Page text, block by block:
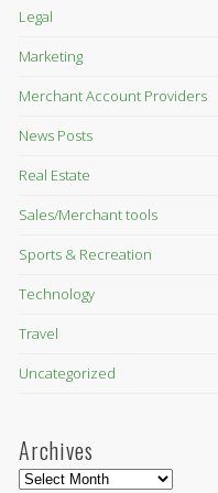
Legal
Marketing
Merchant Account Providers
News Posts
Real Estate
Sales/Merchant tools
Sports & Recreation
Technology
Travel
Uncategorized
Archives
Archives